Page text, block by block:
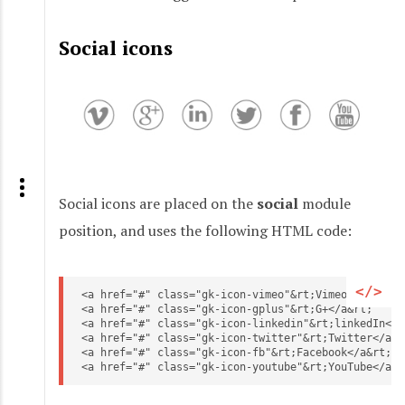
Social icons
Social icons are placed on the social module
position, and uses the following HTML code:
<a href="#" class="gk-icon-vimeo"&rt;Vimeo</a&rt;
<a href="#" class="gk-icon-gplus"&rt;G+</a&rt;
<a href="#" class="gk-icon-linkedin"&rt;linkedIn</
<a href="#" class="gk-icon-twitter"&rt;Twitter</
<a href="#" class="gk-icon-fb"&rt;Facebook</a&rt;
<a href="#" class="gk-icon-youtube"&rt;YouTube</